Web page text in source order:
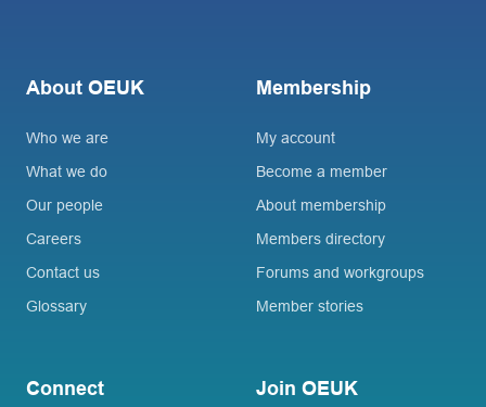
About OEUK
Who we are
What we do
Our people
Careers
Contact us
Glossary
Membership
My account
Become a member
About membership
Members directory
Forums and workgroups
Member stories
Connect Join OEUK